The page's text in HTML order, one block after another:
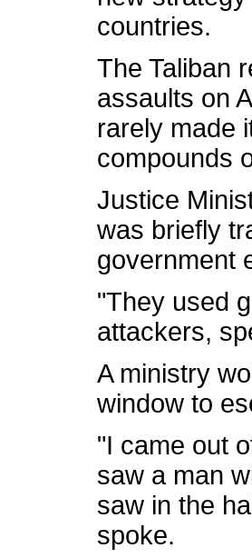
countries.
The Taliban
assaults on
rarely made
compounds
Justice
was briefly
government
"They used
attackers,
A ministry
window to
"I came out
saw a man
saw in the
spoke.